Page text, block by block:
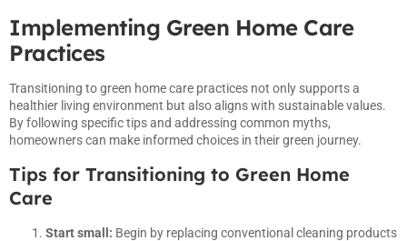
Implementing Green Home Care
Practices
Transitioning to green home care practices not only supports a
healthier living environment but also aligns with sustainable values.
By following specific tips and addressing common myths,
homeowners can make informed choices in their green journey.
Tips for Transitioning to Green Home
Care
Start small: Begin by replacing conventional cleaning products